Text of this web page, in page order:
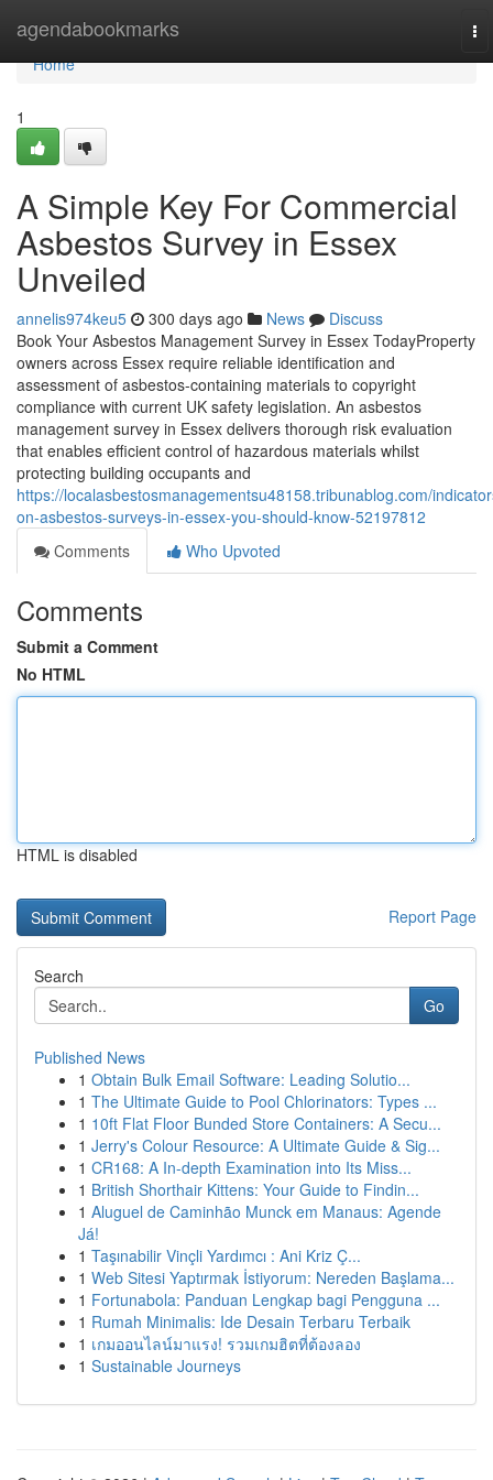
agendabookmarks
Home
Home
1
A Simple Key For Commercial
Asbestos Survey in Essex
Unveiled
annelis974keu5 300 days ago News
Discuss
Book Your Asbestos Management Survey in Essex TodayProperty
owners across Essex require reliable identification and
assessment of asbestos-containing materials to copyright
compliance with current UK safety legislation. An asbestos
management survey in Essex delivers thorough risk evaluation
that enables efficient control of hazardous materials whilst
protecting building occupants and
https://localasbestosmanagementsu48158.tribunablog.com/
on-asbestos-surveys-in-essex-you-should-know-52197812
Comments
Who Upvoted
Comments
Submit a Comment
No HTML
HTML is disabled
Report Page
Search
Go
Published News
1 Obtain Bulk Email Software: Leading Solutio...
1 The Ultimate Guide to Pool Chlorinators: Types ...
1 10ft Flat Floor Bunded Store Containers: A Secu...
1 Jerry's Colour Resource: A Ultimate Guide & Sig...
1 CR168: A In-depth Examination into Its Miss...
1 British Shorthair Kittens: Your Guide to Findin...
1 Aluguel de Caminhão Munck em Manaus: Agende
Já!
1 Taşınabilir Vinçli Yardımcı : Ani Kriz Ç...
1 Web Sitesi Yaptırmak İstiyorum: Nereden Başlama...
1 Fortunabola: Panduan Lengkap bagi Pengguna ...
1 Rumah Minimalis: Ide Desain Terbaru Terbaik
1 เกมออนไลน์มาแรง! รวมเกมฮิตที่ต้องลอง
1 Sustainable Journeys